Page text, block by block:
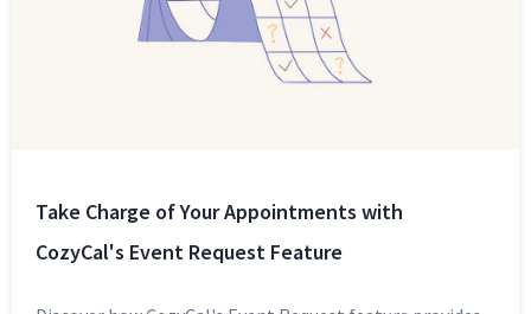
Take Charge of Your Appointments with
CozyCal's Event Request Feature